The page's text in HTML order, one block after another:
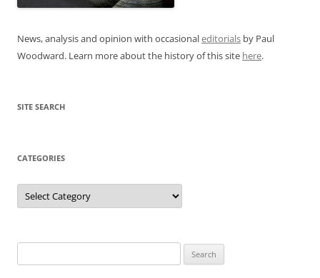
News, analysis and opinion with occasionaleditorials by Paul
Woodward. Learn more about the history of this site here.
SITE SEARCH
CATEGORIES
Categories
for: